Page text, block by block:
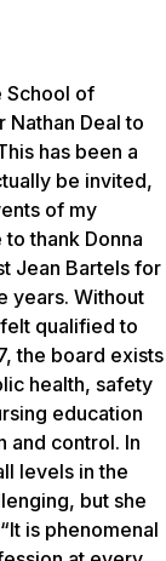
School of
Nathan Deal to
has been a
be invited,
of my
thank Donna
Jean Bartels for
years. Without
qualified to
the board exists
health, safety
education
and control. In
levels in the
but she
is phenomenal